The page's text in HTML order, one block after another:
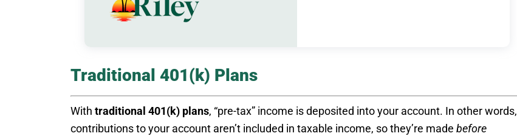
Traditional 401(k) Plans
With traditional 401(k) plans, “pre-tax” income is deposited into your account. In other words,
contributions to your account aren’t included in taxable income, so they’re made before